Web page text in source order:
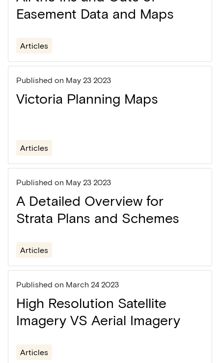
Easement Data and Maps
Articles
Published on May 23 2023
Victoria Planning Maps
Articles
Published on May 23 2023
A Detailed Overview for
Strata Plans and Schemes
Articles
Published on March 24 2023
High Resolution Satellite
Imagery VS Aerial Imagery
Articles